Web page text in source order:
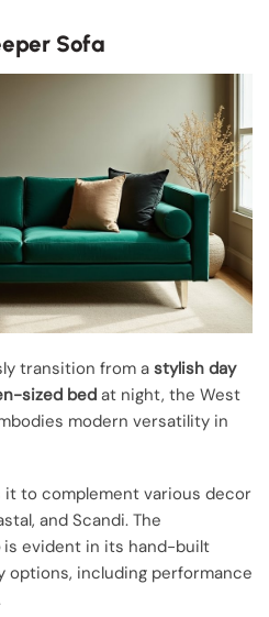
Sofa
transition from a stylish day
sized bedat night, the West
modern versatility in
it to complement various decor
and Scandi. The
is evident in its hand-built
options, including performance